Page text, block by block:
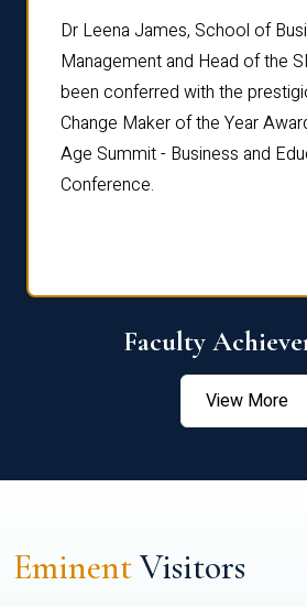
Dr Leena James, School of
Management and Head of the
been conferred with the
Change Maker of the Year
Age Summit - Business and
Conference.
Faculty
View More
EminentVisitors